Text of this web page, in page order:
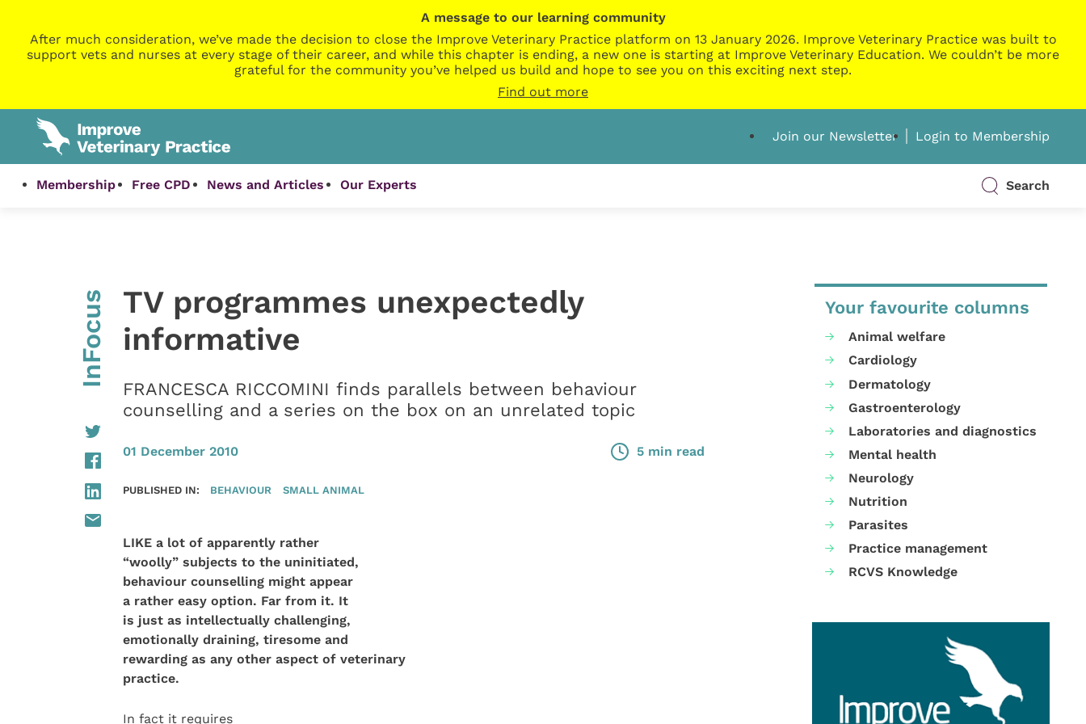
A message to our learning community
After much consideration, we’ve made the decision to close the Improve Veterinary Practice platform on 13 January 2026. Improve Veterinary Practice was built to
support vets and nurses at every stage of their career, and while this chapter is ending, a new one is starting at Improve Veterinary Education. We couldn’t be more
grateful for the community you’ve helped us build and hope to see you on this exciting next step.
Find out more
Join our Newsletter Login to Membership
Membership Free CPD News and Articles Our Experts Search
InFocus
TV programmes unexpectedly
informative
FRANCESCA RICCOMINI finds parallels between behaviour
counselling and a series on the box on an unrelated topic
01 December 2010 5 min read
PUBLISHED IN: BEHAVIOUR SMALL ANIMAL
LIKE a lot of apparently rather
“woolly” subjects to the uninitiated,
behaviour counselling might appear
a rather easy option. Far from it. It
is just as intellectually challenging,
emotionally draining, tiresome and
rewarding as any other aspect of veterinary
practice.
In fact it requires
Your favourite columns
Animal welfare
Cardiology
Dermatology
Gastroenterology
Laboratories and diagnostics
Mental health
Neurology
Nutrition
Parasites
Practice management
RCVS Knowledge